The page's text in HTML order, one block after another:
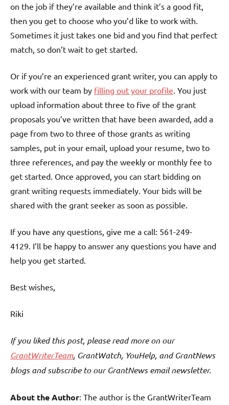
on the job if they’re available and think it’s a good fit,
then you get to choose who you’d like to work with.
Sometimes it just takes one bid and you find that perfect
match, so don’t wait to get started.
Or if you’re an experienced grant writer, you can apply to
work with our team by filling out your profile . You just
upload information about three to five of the grant
proposals you’ve written that have been awarded, add a
page from two to three of those grants as writing
samples, put in your email, upload your resume, two to
three references, and pay the weekly or monthly fee to
get started. Once approved, you can start bidding on
grant writing requests immediately. Your bids will be
shared with the grant seeker as soon as possible.
If you have any questions, give me a call: 561-249-
4129. I’ll be happy to answer any questions you have and
help you get started.
Best wishes,
Riki
If you liked this post, please read more on our
GrantWriterTeam, GrantWatch, YouHelp, and GrantNews
blogs and subscribe to our GrantNews email newsletter.
About the Author: The author is the GrantWriterTeam